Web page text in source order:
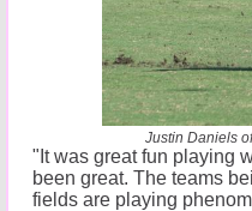
Justin Daniels
"It was great fun playing
been great. The teams
fields are playing